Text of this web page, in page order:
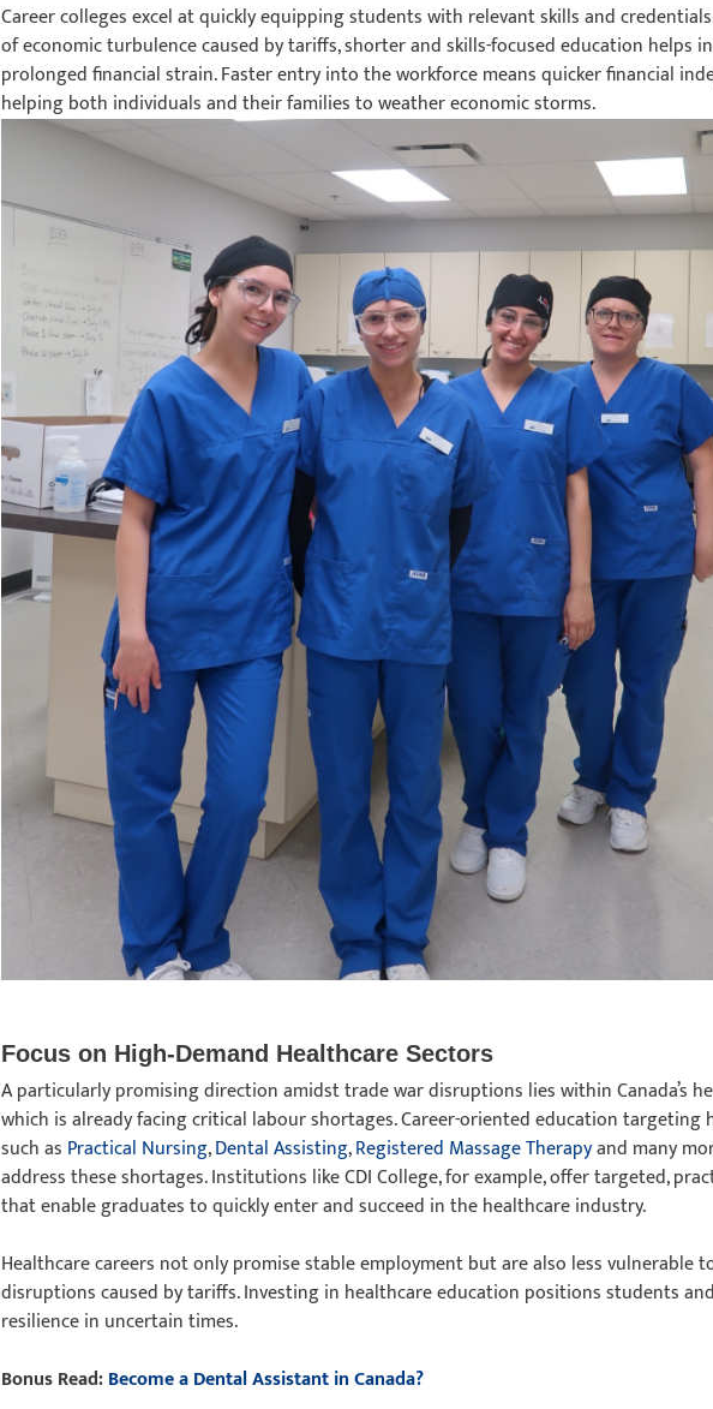
Career colleges excel at quickly equipping students with relevant skills and
of economic turbulence caused by tariffs, shorter and skills-focused education helps
prolonged financial strain. Faster entry into the workforce means quicker financial
helping both individuals and their families to weather economic storms.
Focus on High-Demand Healthcare Sectors
A particularly promising direction amidst trade war disruptions lies within Canada’s
which is already facing critical labour shortages. Career-oriented education targeting
such as Practical Nursing,Dental Assisting,Registered Massage Therapyand many
address these shortages. Institutions like CDI College, for example, offer targeted,
that enable graduates to quickly enter and succeed in the healthcare industry.
Healthcare careers not only promise stable employment but are also less vulnerable
disruptions caused by tariffs. Investing in healthcare education positions students
resilience in uncertain times.
Bonus Read:Become a Dental Assistant in Canada?